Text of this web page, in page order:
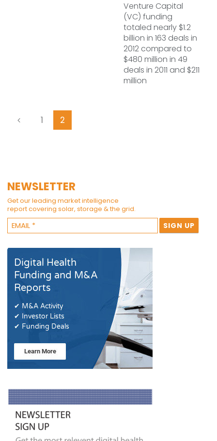
Venture Capital
(VC) funding
totaled nearly $1.2
billion in 163 deals in
2012 compared to
$480 million in 49
deals in 2011 and $211
million
1 2
NEWSLETTER
Get our leading market intelligence
report covering solar, storage & the grid.